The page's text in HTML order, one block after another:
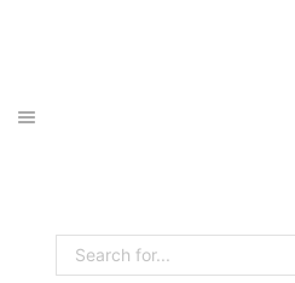
Search